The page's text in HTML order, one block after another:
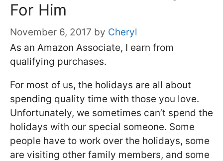
For Him
November 6, 2017 by Cheryl
As an Amazon Associate, I earn from
qualifying purchases.
For most of us, the holidays are all about
spending quality time with those you love.
Unfortunately, we sometimes can’t spend the
holidays with our special someone. Some
people have to work over the holidays, some
are visiting other family members, and some